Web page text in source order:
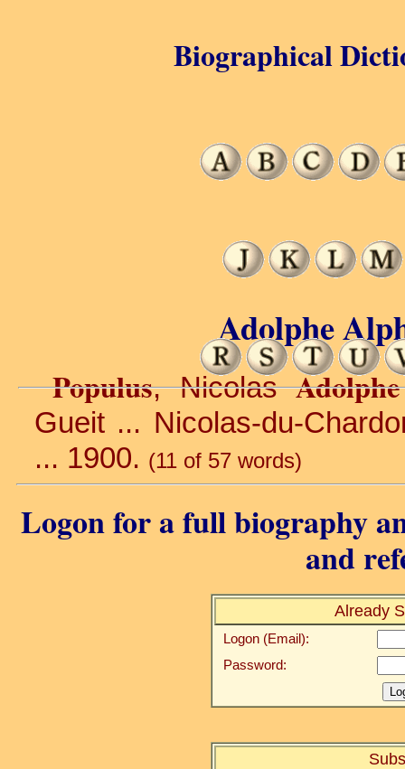
Adolphe
Populus, Nicolas
Gueit ... Nicolas-du-
... 1900. (11 of 57 words)
Logon for a full biography
and
Already
Logon (Email):
Password:
Biographical